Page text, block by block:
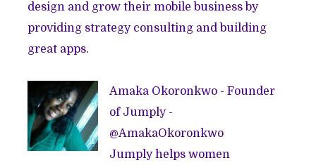
design and grow their mobile business by
providing strategy consulting and building
great apps.
Amaka Okoronkwo - Founder
of Jumply -
@AmakaOkoronkwo
Jumply helps women